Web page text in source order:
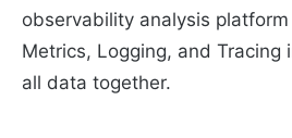
observability analysis
Metrics, Logging, and Tracing
all data together.